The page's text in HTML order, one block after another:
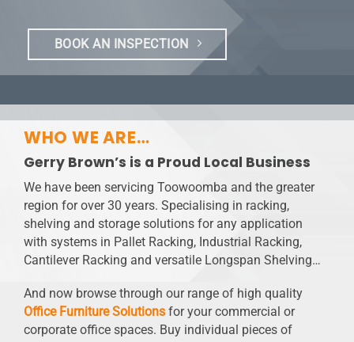
BOOK AN INSPECTION
WHO WE ARE…
Gerry Brown’s is a Proud Local Business
We have been servicing Toowoomba and the greater
region for over 30 years. Specialising in racking,
shelving and storage solutions for any application
with systems in Pallet Racking, Industrial Racking,
Cantilever Racking and versatile Longspan Shelving…
And now browse through our range of high quality
Office Furniture Solutions for your commercial or
corporate office spaces. Buy individual pieces of